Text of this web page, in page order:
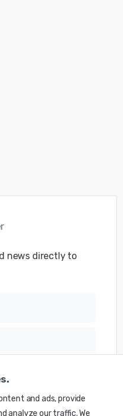
and ads, provide
analyze our traffic. We
news directly to